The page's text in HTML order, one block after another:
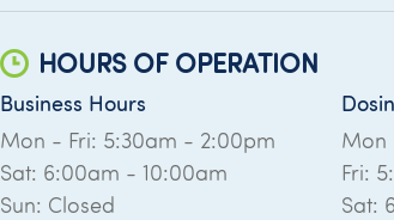
HOURS OF OPERATION
Business Hours
Mon - Fri: 5:30am - 2:00pm
Sat: 6:00am - 10:00am
Sun: Closed
Mon
Fri:
Sat: